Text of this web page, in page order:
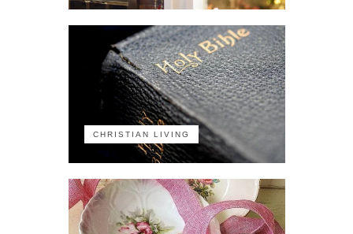
CHRISTIAN LIVING